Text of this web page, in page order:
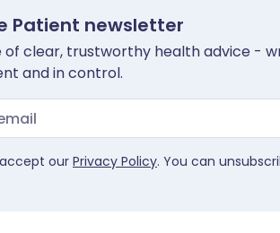
Patient newsletter
of clear, trustworthy health advice -
and in control.
ourPrivacy Policy. You can